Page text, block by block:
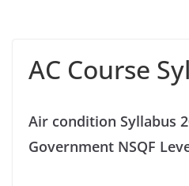
AC Course
Air condition Syllabus
Government NSQF